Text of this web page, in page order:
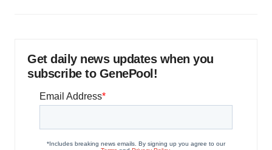
Get daily news updates when you
subscribe to GenePool!